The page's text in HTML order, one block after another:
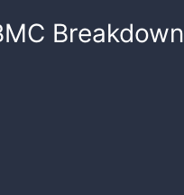
Breakdown